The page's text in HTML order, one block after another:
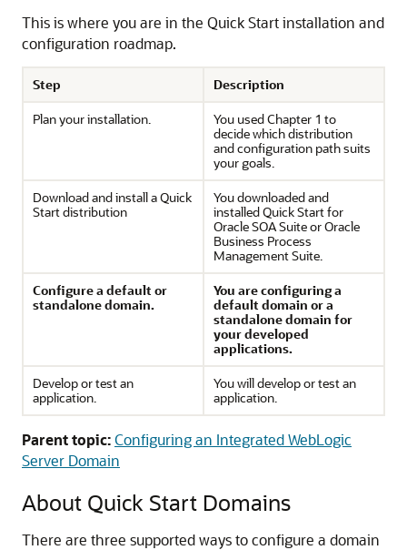
This is where you are in the Quick Start installation and
configuration roadmap.
Step
Description
Plan your installation.
You used Chapter 1 to
decide which distribution
and configuration path suits
your goals.
Download and install a Quick
Start distribution
You downloaded and
installed Quick Start for
Oracle SOA Suite or Oracle
Business Process
Management Suite.
Configure a default or
standalone domain.
You are configuring a
default domain or a
standalone domain for
your developed
applications.
Develop or test an
application.
You will develop or test an
application.
Parent topic:Configuring an Integrated WebLogic
Server Domain
About Quick Start Domains
There are three supported ways to configure a domain